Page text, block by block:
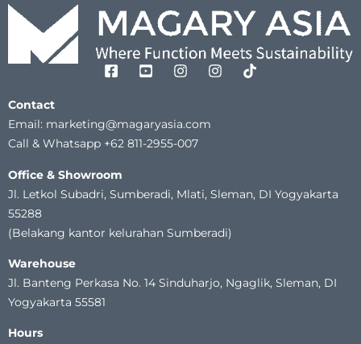
Contact
Email: marketing@magaryasia.com
Call & Whatsapp +62 811-2955-007
Office & Showroom
Jl. Letkol Subadri, Sumberadi, Mlati, Sleman, DI Yogyakarta
55288
(Belakang kantor kelurahan Sumberadi)
Warehouse
Jl. Banteng Perkasa No. 14 Sinduharjo, Ngaglik, Sleman, DI
Yogyakarta 55581
Hours